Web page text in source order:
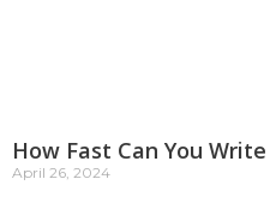
How Fast Can You
April 26, 2024